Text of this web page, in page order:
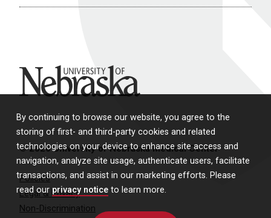
By continuing to browse our website, you agree to the
storing of first- and third-party cookies and related
technologies on your device to enhance site access and
navigation, analyze site usage, authenticate users, facilitate
transactions, and assist in our marketing efforts. Please
read our privacy notice to learn more.
University of Nebraska
© 2026 University of Nebraska Medical Center
Policies
Legal & Privacy
Non-Discrimination